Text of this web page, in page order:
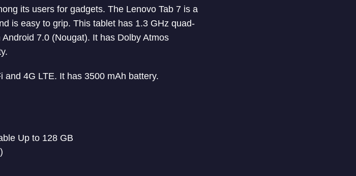
its users for gadgets. The Lenovo Tab 7 is a
is easy to grip. This tablet has 1.3 GHz quad-
7.0 (Nougat). It has Dolby Atmos
4G LTE. It has 3500 mAh battery.
Up to 128 GB